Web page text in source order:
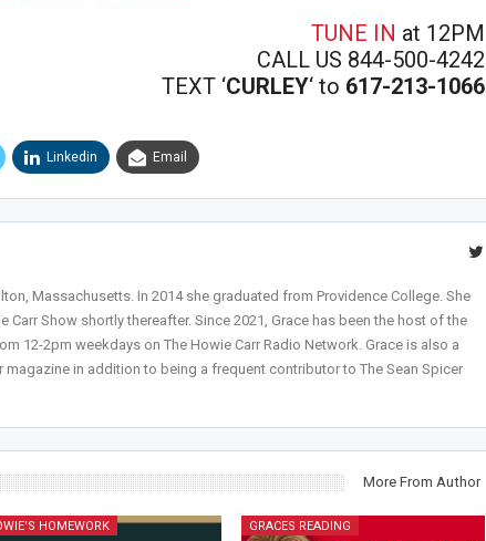
TUNE IN at 12PM
CALL US 844-500-4242
TEXT ‘CURLEY‘ to 617-213-1066
Linkedin Email
Massachusetts. In 2014 she graduated from Providence College. She
Carr Show shortly thereafter. Since 2021, Grace has been the host of the
12-2pm weekdays on The Howie Carr Radio Network. Grace is also a
in addition to being a frequent contributor to The Sean Spicer
More From Author
HOMEWORK GRACES READING